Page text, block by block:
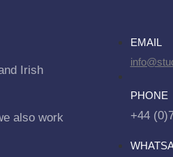
Irish
also work
EMAIL
PHONE
+44